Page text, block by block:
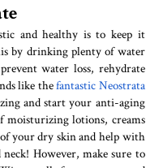
and healthy is to keep it
by drinking plenty of water
water loss, rehydrate
like thefantastic Neostrata
and start your anti-aging
moisturizing lotions, creams
your dry skin and help with
However, make sure to